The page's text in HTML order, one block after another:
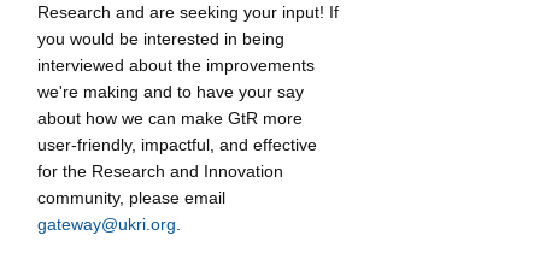
Research and are seeking your input! If
you would be interested in being
interviewed about the improvements
we're making and to have your say
about how we can make GtR more
user-friendly, impactful, and effective
for the Research and Innovation
community, please email
gateway@ukri.org